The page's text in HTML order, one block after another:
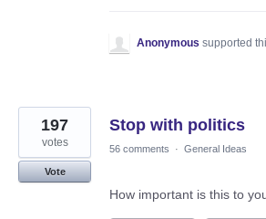
Anonymous supported
Stop with politics
197
votes
Vote
56 comments · General Ideas
How important is this to